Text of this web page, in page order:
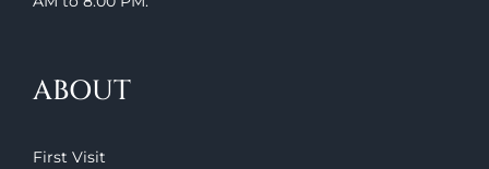
ABOUT
First Visit